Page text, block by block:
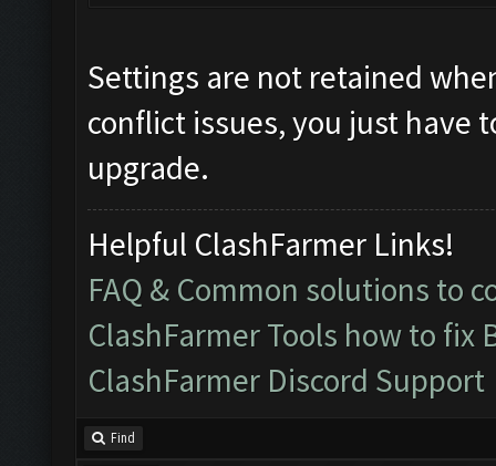
Settings are not retained
conflict issues, you just have
upgrade.
Helpful ClashFarmer Links!
FAQ & Common solutions to
ClashFarmer Tools how to fix
ClashFarmer Discord Support
Find